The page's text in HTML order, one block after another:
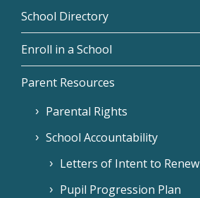
School Directory
Enroll in a School
Parent Resources
Parental Rights
School Accountability
Letters of Intent to Renew
Pupil Progression Plan